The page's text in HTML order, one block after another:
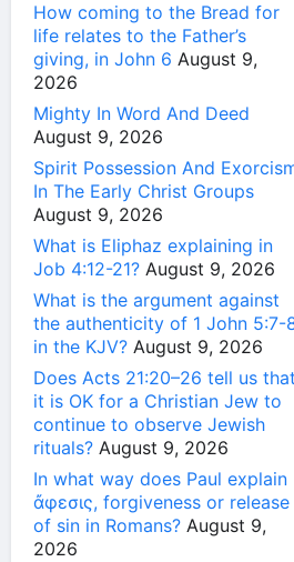
How coming to the Bread for
life relates to the Father’s
giving, in John 6 August 9,
2026
Mighty In Word And Deed
August 9, 2026
Spirit Possession And
In The Early Christ Groups
August 9, 2026
What is Eliphaz explaining in
Job 4:12-21? August 9, 2026
What is the argument against
the authenticity of 1 John 5:7-
in the KJV? August 9, 2026
Does Acts 21:20–26 tell us that
it is OK for a Christian Jew to
continue to observe Jewish
rituals? August 9, 2026
In what way does Paul explain
ἄφεσις, forgiveness or release
of sin in Romans? August 9,
2026